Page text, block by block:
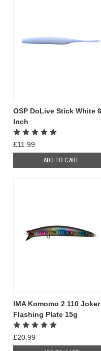
OSP DoLive Stick White 6
Inch
£11.99
ADD TO CART
IMA Komomo 2 110 Joker
Flashing Plate 15g
£20.99